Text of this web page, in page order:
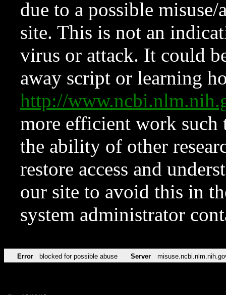
due to a possible
site. This is not an
virus or attack. It could
away script or learning
http://
more efficient work such
the ability of other
restore access and
our site to avoid this in
system administrator
Error blocked for possible abuse Server